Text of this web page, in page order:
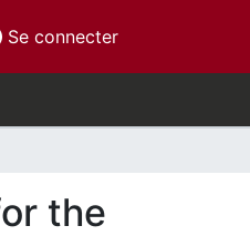
Se connecter(current)
the